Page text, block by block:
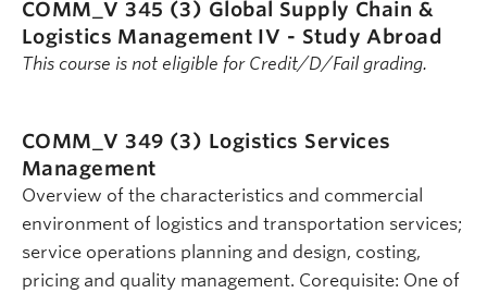
COMM_V 345 (3) Global Supply Chain &
Logistics Management IV - Study Abroad
This course is not eligible for Credit/D/Fail grading.
COMM_V 349 (3) Logistics Services
Management
Overview of the characteristics and commercial
environment of logistics and transportation services;
service operations planning and design, costing,
pricing and quality management. Corequisite: One of